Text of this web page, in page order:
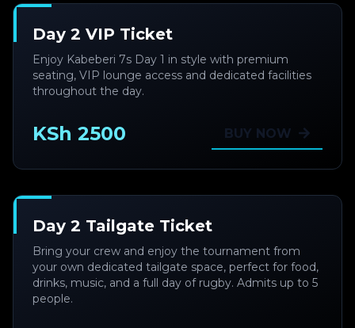
Day 2 VIP Ticket
Enjoy Kabeberi 7s Day 1 in style with premium
seating, VIP lounge access and dedicated facilities
throughout the day.
KSh 2500 BUY NOW
Day 2 Tailgate Ticket
Bring your crew and enjoy the tournament from
your own dedicated tailgate space, perfect for food,
drinks, music, and a full day of rugby. Admits up to 5
people.